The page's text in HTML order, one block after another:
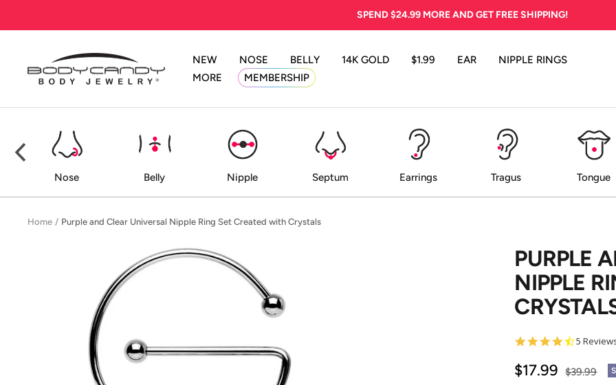
SPEND$24.99MORE AND GET FREE SHIPPING!
NEW NOSE BELLY 14K GOLD $1.99 EAR
NIPPLE RINGS
MORE
MEMBERSHIP
BodyCandy
Nose Belly Nipple Septum Earrings Tragus Tongue
Home Purple and Clear Universal Nipple Ring Set Created with Crystals
PURPLE
NIPPLE
4.4
5
Sale
$17.99
Regular
$39.99